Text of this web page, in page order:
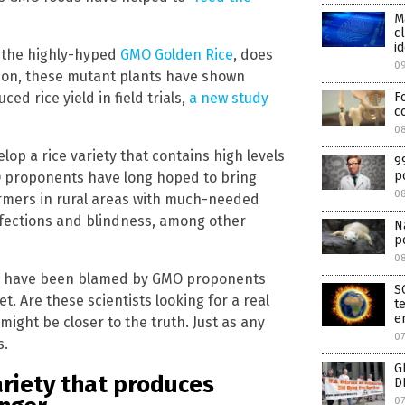
highly-hyped GMO Golden Rice, does
these mutant plants have shown
rice yield in field trials, a new study
a rice variety that contains high levels
proponents have long hoped to bring
in rural areas with much-needed
and blindness, among other
been blamed by GMO proponents
Are these scientists looking for a real
be closer to the truth. Just as any
that produces